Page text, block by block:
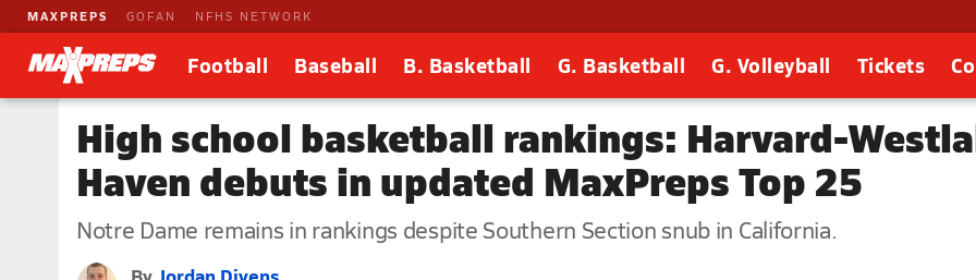
MAXPREPS GOFAN NFHS NETWORK
Football Baseball B. Basketball G. Basketball G. Volleyball Tickets
High school basketball rankings: Harvard-
Haven debuts in updated MaxPreps Top 25
Notre Dame remains in rankings despite Southern Section snub in California.